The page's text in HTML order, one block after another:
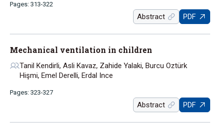
Pages: 313-322
Abstract PDF
Mechanical ventilation in children
Tanil Kendirli, Asli Kavaz, Zahide Yalaki, Burcu Oztürk
Hişmi, Emel Derelli, Erdal Ince
Pages: 323-327
Abstract PDF